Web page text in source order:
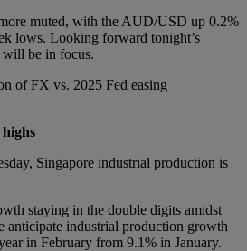
muted, with the AUD/USD up 0.2%
lows. Looking forward tonight’s
will be in focus.
Singapore industrial production is
staying in the double digits amidst
anticipate industrial production growth
in February from 9.1% in January.